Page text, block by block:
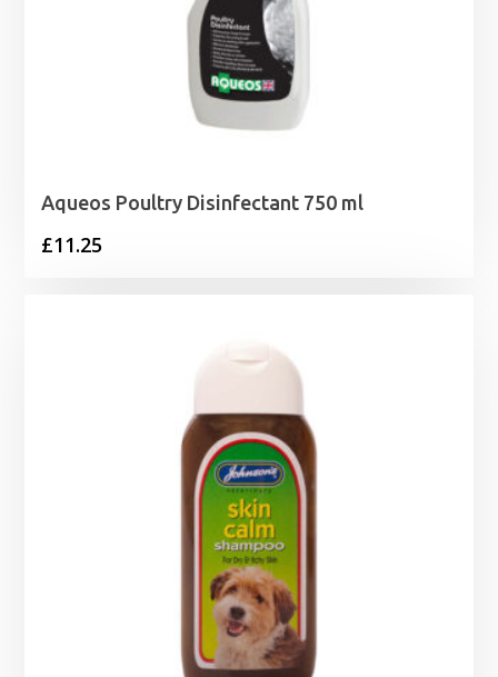
Aqueos Poultry Disinfectant 750 ml
£11.25